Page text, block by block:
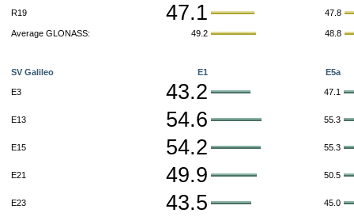
R19 47.1 47.8
Average GLONASS: 49.2 48.8
SV Galileo E1 E5a
E3 43.2 47.1
E13 54.6 55.3
E15 54.2 55.3
E21 49.9 50.5
E23 43.5 45.0